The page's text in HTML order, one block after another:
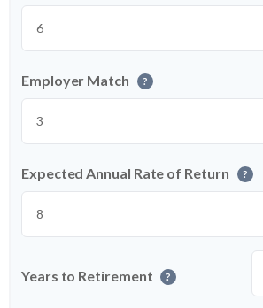
Employer Match ?
Expected Annual Rate of Return ?
Years to Retirement ?